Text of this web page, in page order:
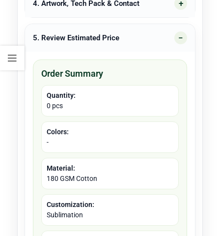
4. Artwork, Tech Pack & Contact
5. Review Estimated Price
Order Summary
Quantity:
0 pcs
Colors:
-
Material:
180 GSM Cotton
Customization:
Sublimation